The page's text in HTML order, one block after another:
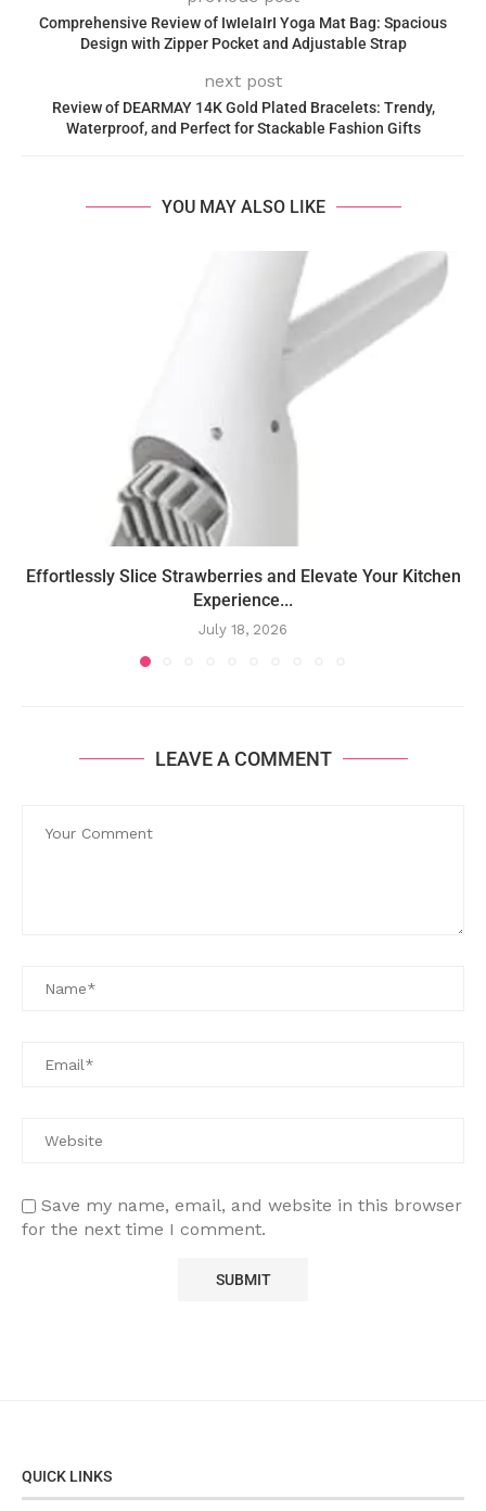
Comprehensive Review of IwIeIaIrI Yoga Mat Bag: Spacious
Design with Zipper Pocket and Adjustable Strap
next post
Review of DEARMAY 14K Gold Plated Bracelets: Trendy,
Waterproof, and Perfect for Stackable Fashion Gifts
YOU MAY ALSO LIKE
Effortlessly Slice Strawberries and Elevate Your Kitchen
Experience...
July 18, 2026
LEAVE A COMMENT
Save my name, email, and website in this browser
for the next time I comment.
QUICK LINKS